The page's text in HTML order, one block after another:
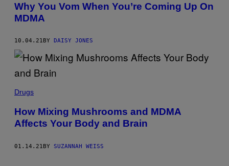
Why You Vom When You’re Coming Up On
MDMA
10.04.21 BY DAISY JONES
Drugs
How Mixing Mushrooms and MDMA
Affects Your Body and Brain
01.14.21BY SUZANNAH WEISS